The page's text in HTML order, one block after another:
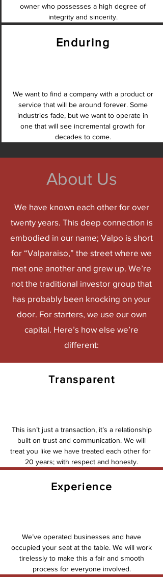
owner who possesses a high degree of
integrity and sincerity.
Enduring
We want to find a company with a product or
service that will be around forever. Some
industries fade, but we want to operate in
one that will see incremental growth for
decades to come.
About Us
We have known each other for over
twenty years. This deep connection is
embodied in our name; Valpo is short
for “Valparaiso,” the street where we
met one another and grew up. We’re
not the traditional investor group that
has probably been knocking on your
door. For starters, we use our own
capital. Here’s how else we’re
different:
Transparent
This isn’t just a transaction, it’s a relationship
built on trust and communication. We will
treat you like we have treated each other for
20 years; with respect and honesty.
Experience
We’ve operated businesses and have
occupied your seat at the table. We will work
tirelessly to make this a fair and smooth
process for everyone involved.